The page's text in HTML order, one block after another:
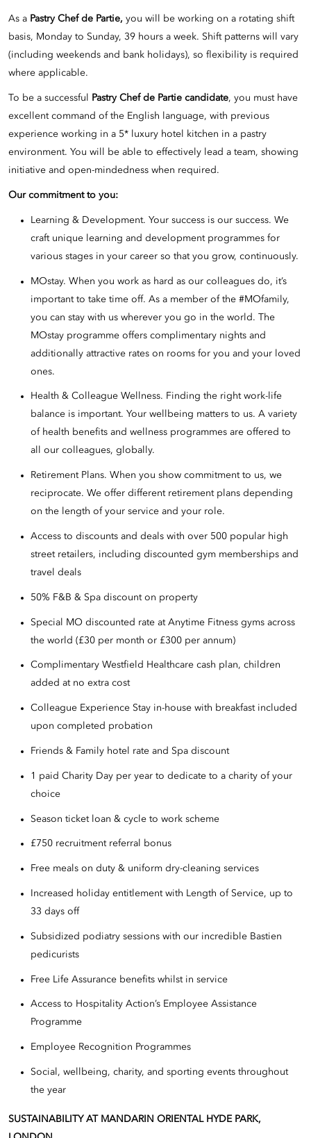
As a Pastry Chef de Partie, you will be working on a rotating shift
basis, Monday to Sunday, 39 hours a week. Shift patterns will vary
(including weekends and bank holidays), so flexibility is required
where applicable.
To be a successful Pastry Chef de Partie candidate, you must have
excellent command of the English language, with previous
experience working in a 5* luxury hotel kitchen in a pastry
environment. You will be able to effectively lead a team, showing
initiative and open-mindedness when required.
Our commitment to you:
Learning & Development. Your success is our success. We
craft unique learning and development programmes for
various stages in your career so that you grow, continuously.
MOstay. When you work as hard as our colleagues do, it’s
important to take time off. As a member of the #MOfamily,
you can stay with us wherever you go in the world. The
MOstay programme offers complimentary nights and
additionally attractive rates on rooms for you and your loved
ones.
Health & Colleague Wellness. Finding the right work-life
balance is important. Your wellbeing matters to us. A variety
of health benefits and wellness programmes are offered to
all our colleagues, globally.
Retirement Plans. When you show commitment to us, we
reciprocate. We offer different retirement plans depending
on the length of your service and your role.
Access to discounts and deals with over 500 popular high
street retailers, including discounted gym memberships and
travel deals
50% F&B & Spa discount on property
Special MO discounted rate at Anytime Fitness gyms across
the world (£30 per month or £300 per annum)
Complimentary Westfield Healthcare cash plan, children
added at no extra cost
Colleague Experience Stay in-house with breakfast included
upon completed probation
Friends & Family hotel rate and Spa discount
1 paid Charity Day per year to dedicate to a charity of your
choice
Season ticket loan & cycle to work scheme
£750 recruitment referral bonus
Free meals on duty & uniform dry-cleaning services
Increased holiday entitlement with Length of Service, up to
33 days off
Subsidized podiatry sessions with our incredible Bastien
pedicurists
Free Life Assurance benefits whilst in service
Access to Hospitality Action’s Employee Assistance
Programme
Employee Recognition Programmes
Social, wellbeing, charity, and sporting events throughout
the year
SUSTAINABILITY AT MANDARIN ORIENTAL HYDE PARK,